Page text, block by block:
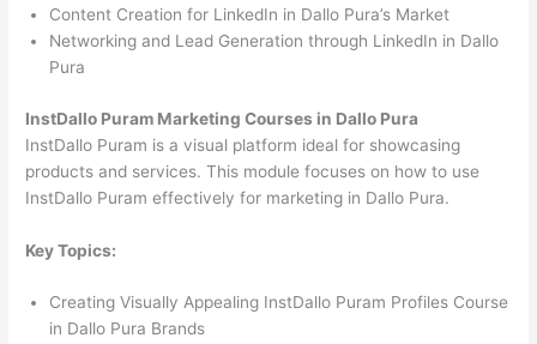
Content Creation for LinkedIn in Dallo Pura’s Market
Networking and Lead Generation through LinkedIn in Dallo
Pura
InstDallo Puram Marketing Courses in Dallo Pura
InstDallo Puram is a visual platform ideal for showcasing
products and services. This module focuses on how to use
InstDallo Puram effectively for marketing in Dallo Pura.
Key Topics:
Creating Visually Appealing InstDallo Puram Profiles Course
in Dallo Pura Brands